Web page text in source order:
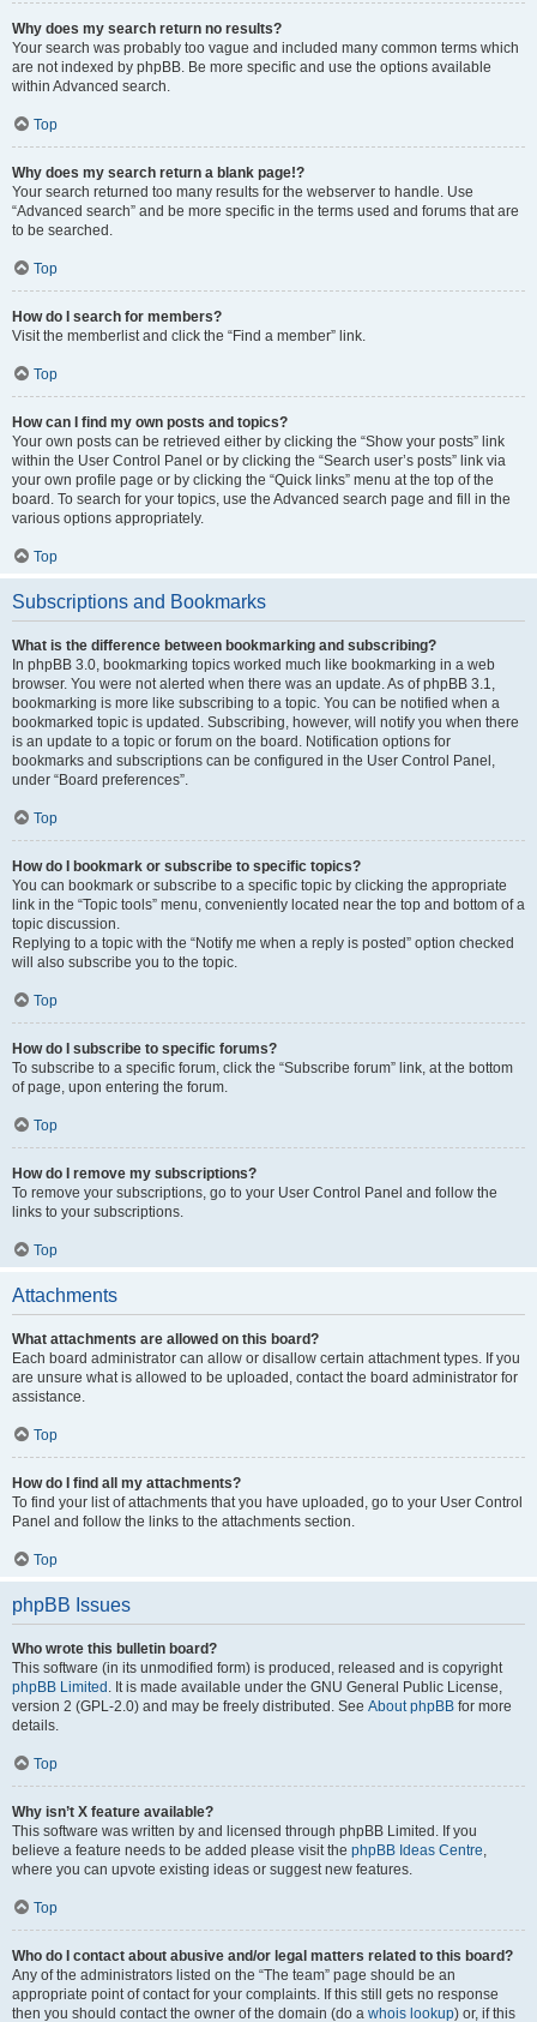
Why does my search return no results?
Your search was probably too vague and included many common terms which
are not indexed by phpBB. Be more specific and use the options available
within Advanced search.
Top
Why does my search return a blank page!?
Your search returned too many results for the webserver to handle. Use
“Advanced search” and be more specific in the terms used and forums that are
to be searched.
Top
How do I search for members?
Visit the memberlist and click the “Find a member” link.
Top
How can I find my own posts and topics?
Your own posts can be retrieved either by clicking the “Show your posts” link
within the User Control Panel or by clicking the “Search user’s posts” link via
your own profile page or by clicking the “Quick links” menu at the top of the
board. To search for your topics, use the Advanced search page and fill in the
various options appropriately.
Top
Subscriptions and Bookmarks
What is the difference between bookmarking and subscribing?
In phpBB 3.0, bookmarking topics worked much like bookmarking in a web
browser. You were not alerted when there was an update. As of phpBB 3.1,
bookmarking is more like subscribing to a topic. You can be notified when a
bookmarked topic is updated. Subscribing, however, will notify you when there
is an update to a topic or forum on the board. Notification options for
bookmarks and subscriptions can be configured in the User Control Panel,
under “Board preferences”.
Top
How do I bookmark or subscribe to specific topics?
You can bookmark or subscribe to a specific topic by clicking the appropriate
link in the “Topic tools” menu, conveniently located near the top and bottom of a
topic discussion.
Replying to a topic with the “Notify me when a reply is posted” option checked
will also subscribe you to the topic.
Top
How do I subscribe to specific forums?
To subscribe to a specific forum, click the “Subscribe forum” link, at the bottom
of page, upon entering the forum.
Top
How do I remove my subscriptions?
To remove your subscriptions, go to your User Control Panel and follow the
links to your subscriptions.
Top
Attachments
What attachments are allowed on this board?
Each board administrator can allow or disallow certain attachment types. If you
are unsure what is allowed to be uploaded, contact the board administrator for
assistance.
Top
How do I find all my attachments?
To find your list of attachments that you have uploaded, go to your User Control
Panel and follow the links to the attachments section.
Top
phpBB Issues
Who wrote this bulletin board?
This software (in its unmodified form) is produced, released and is copyright
phpBB Limited . It is made available under the GNU General Public License,
version 2 (GPL-2.0) and may be freely distributed. See About phpBB for more
details.
Top
Why isn’t X feature available?
This software was written by and licensed through phpBB Limited. If you
believe a feature needs to be added please visit the phpBB Ideas Centre,
where you can upvote existing ideas or suggest new features.
Top
Who do I contact about abusive and/or legal matters related to this board?
Any of the administrators listed on the “The team” page should be an
appropriate point of contact for your complaints. If this still gets no response
then you should contact the owner of the domain (do a whois lookup) or, if this